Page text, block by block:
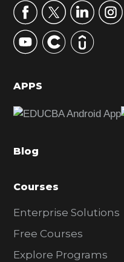
r
y
S
d
b
r
APPS
Blog
Courses
Enterprise Solutions
Free Courses
Explore Programs